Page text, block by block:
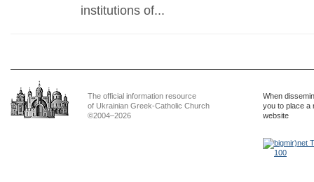
institutions of...
The official information resource
of Ukrainian Greek-Catholic Church
©2004–2026
When
you to place a
website